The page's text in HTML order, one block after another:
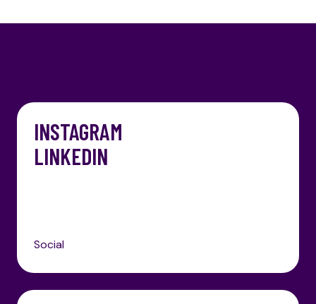
INSTAGRAM
LINKEDIN
Social